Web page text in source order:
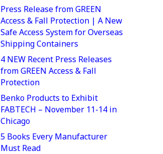
Press Release from GREEN
Access & Fall Protection | A New
Safe Access System for Overseas
Shipping Containers
4 NEW Recent Press Releases
from GREEN Access & Fall
Protection
Benko Products to Exhibit
FABTECH – November 11-14 in
Chicago
5 Books Every Manufacturer
Must Read